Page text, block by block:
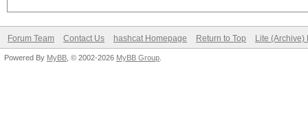
Forum Team Contact Us hashcat Homepage Return to Top Lite (Archive)
Powered By MyBB , © 2002-2026 MyBB Group